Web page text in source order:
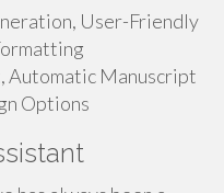
User-Friendly
Automatic Manuscript
Options